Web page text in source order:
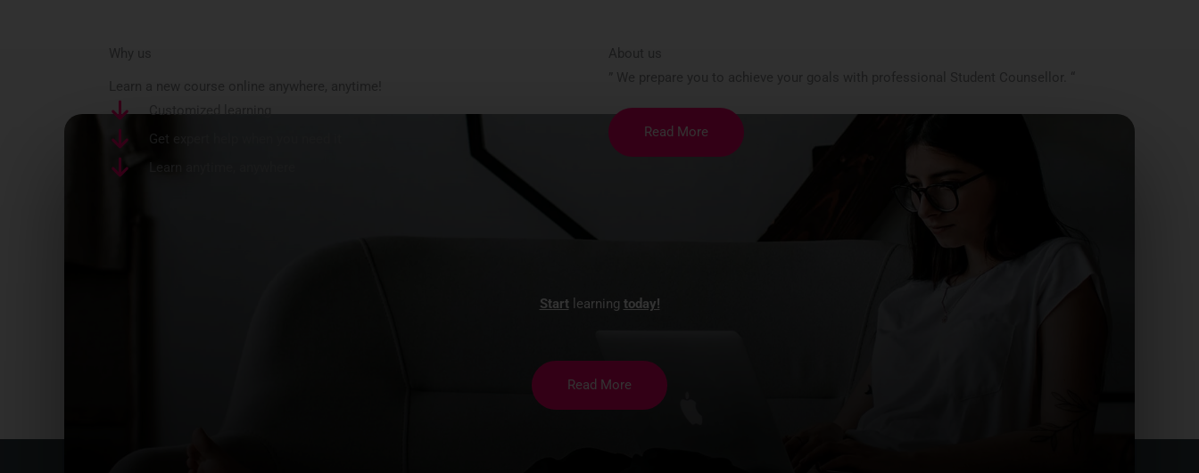
Customized learning
Get expert help when you need it
About us
Read More
Startlearning today!
Read More